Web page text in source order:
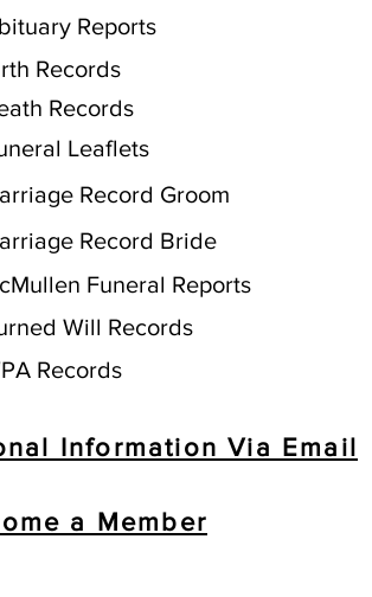
Reports
Records
Records
Leaflets
Record Groom
Record Bride
Funeral Reports
Will Records
Records
Information Via Email
a Member